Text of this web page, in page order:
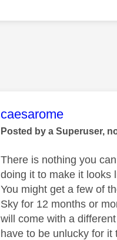
This message was
caesarome
Posted by a Superuser,
There is nothing you
doing it to make it looks
You might get a few of
Sky for 12 months or
will come with a
have to be unlucky for